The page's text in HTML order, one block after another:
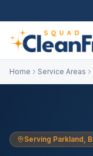
Home Service Areas
Serving Parkland,